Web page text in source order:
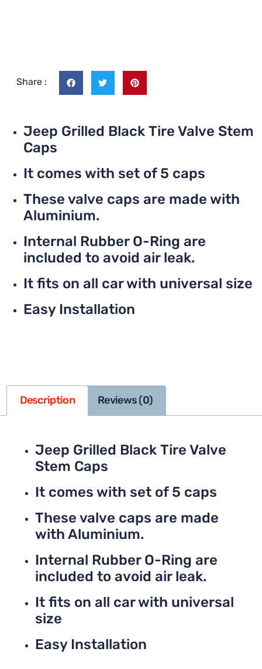
Share :
Jeep Grilled Black Tire Valve Stem
Caps
It comes with set of 5 caps
These valve caps are made with
Aluminium.
Internal Rubber O-Ring are
included to avoid air leak.
It fits on all car with universal size
Easy Installation
Description Reviews (0)
Jeep Grilled Black Tire Valve
Stem Caps
It comes with set of 5 caps
These valve caps are made
with Aluminium.
Internal Rubber O-Ring are
included to avoid air leak.
It fits on all car with universal
size
Easy Installation